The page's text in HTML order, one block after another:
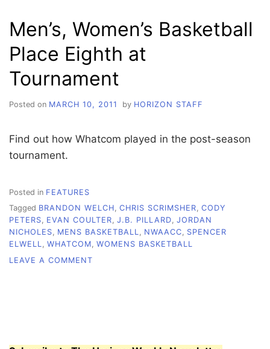
Men’s, Women’s Basketball
Place Eighth at
Tournament
Posted on MARCH 10, 2011 by HORIZON STAFF
Find out how Whatcom played in the post-season
tournament.
Posted in FEATURES
Tagged BRANDON WELCH, CHRIS SCRIMSHER, CODY
PETERS, EVAN COULTER, J.B. PILLARD, JORDAN
NICHOLES, MENS BASKETBALL, NWAACC, SPENCER
ELWELL, WHATCOM, WOMENS BASKETBALL
LEAVE A COMMENT
TOURNAMENT